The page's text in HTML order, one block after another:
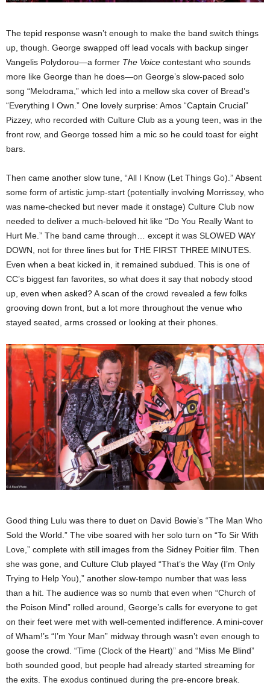
The tepid response wasn’t enough to make the band switch things
up, though. George swapped off lead vocals with backup singer
Vangelis Polydorou—a former The Voice contestant who sounds
more like George than he does—on George’s slow-paced solo
song “Melodrama,” which led into a mellow ska cover of Bread’s
“Everything I Own.” One lovely surprise: Amos “Captain Crucial”
Pizzey, who recorded with Culture Club as a young teen, was in the
front row, and George tossed him a mic so he could toast for eight
bars.
Then came another slow tune, “All I Know (Let Things Go).” Absent
some form of artistic jump-start (potentially involving Morrissey, who
was name-checked but never made it onstage) Culture Club now
needed to deliver a much-beloved hit like “Do You Really Want to
Hurt Me.” The band came through… except it was SLOWED WAY
DOWN, not for three lines but for THE FIRST THREE MINUTES.
Even when a beat kicked in, it remained subdued. This is one of
CC’s biggest fan favorites, so what does it say that nobody stood
up, even when asked? A scan of the crowd revealed a few folks
grooving down front, but a lot more throughout the venue who
stayed seated, arms crossed or looking at their phones.
Good thing Lulu was there to duet on David Bowie’s “The Man Who
Sold the World.” The vibe soared with her solo turn on “To Sir With
Love,” complete with still images from the Sidney Poitier film. Then
she was gone, and Culture Club played “That’s the Way (I’m Only
Trying to Help You),” another slow-tempo number that was less
than a hit. The audience was so numb that even when “Church of
the Poison Mind” rolled around, George’s calls for everyone to get
on their feet were met with well-cemented indifference. A mini-cover
of Wham!’s “I’m Your Man” midway through wasn’t even enough to
goose the crowd. “Time (Clock of the Heart)” and “Miss Me Blind”
both sounded good, but people had already started streaming for
the exits. The exodus continued during the pre-encore break.